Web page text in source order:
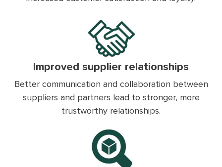
Improved supplier relationships
Better communication and collaboration between
suppliers and partners lead to stronger, more
trustworthy relationships.